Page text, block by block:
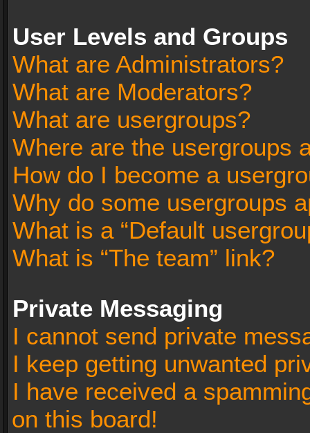
User Levels and Groups
What are Administrators?
What are Moderators?
What are usergroups?
Where are the usergroups
How do I become a
Why do some usergroups
What is a “Default
What is “The team” link?
Private Messaging
I cannot send private
I keep getting unwanted
I have received a
on this board!